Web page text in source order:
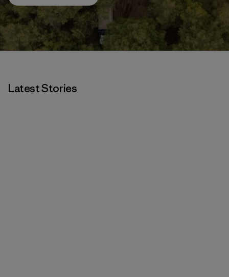
Latest Stories